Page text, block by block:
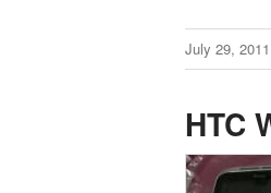
July 29, 2011
HTC